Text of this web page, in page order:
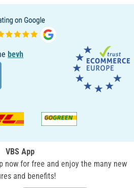
bevh
VBS App
now for free and enjoy the many new
and benefits!